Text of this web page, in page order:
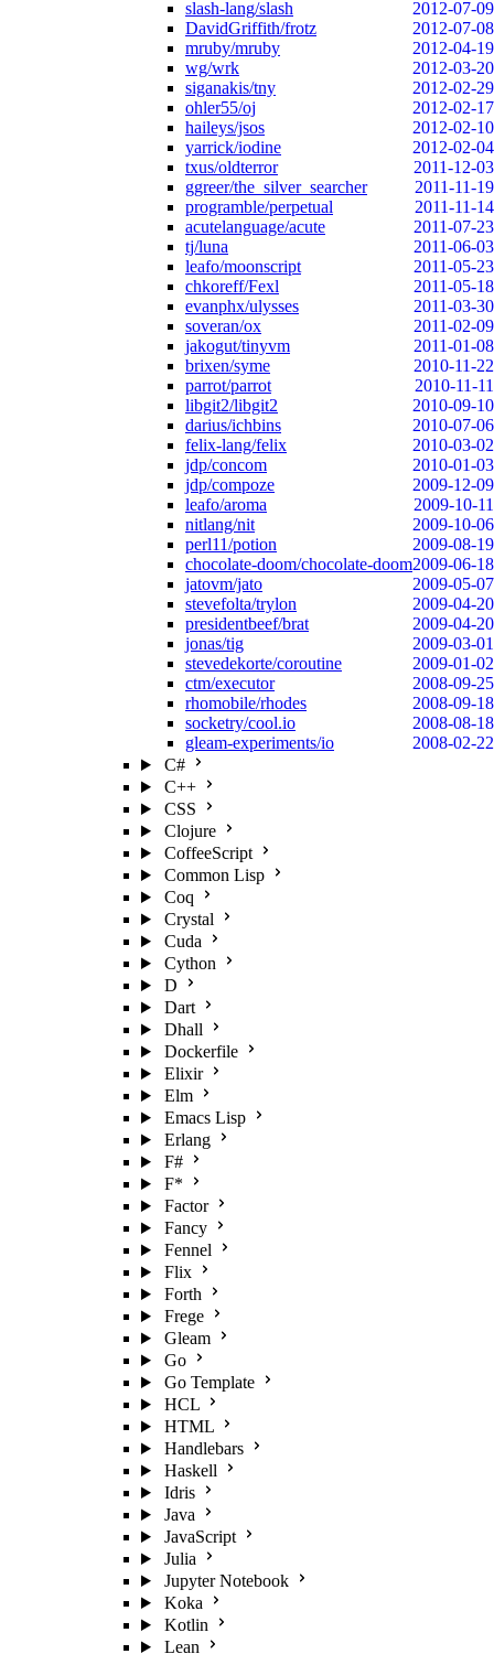
slash-lang/slash
2012-07-09
DavidGriffith/frotz
2012-07-08
mruby/mruby
2012-04-19
wg/wrk
2012-03-20
siganakis/tny
2012-02-29
ohler55/oj
2012-02-17
haileys/jsos
2012-02-10
yarrick/iodine
2012-02-04
txus/oldterror
2011-12-03
ggreer/the_silver_searcher
2011-11-19
programble/perpetual
2011-11-14
acutelanguage/acute
2011-07-23
tj/luna
2011-06-03
leafo/moonscript
2011-05-23
chkoreff/Fexl
2011-05-18
evanphx/ulysses
2011-03-30
soveran/ox
2011-02-09
jakogut/tinyvm
2011-01-08
brixen/syme
2010-11-22
parrot/parrot
2010-11-11
libgit2/libgit2
2010-09-10
darius/ichbins
2010-07-06
felix-lang/felix
2010-03-02
jdp/concom
2010-01-03
jdp/compoze
2009-12-09
leafo/aroma
2009-10-11
nitlang/nit
2009-10-06
perl11/potion
2009-08-19
chocolate-doom/chocolate-doom2009-06-18
jatovm/jato
2009-05-07
stevefolta/trylon
2009-04-20
presidentbeef/brat
2009-04-20
jonas/tig
2009-03-01
stevedekorte/coroutine
2009-01-02
ctm/executor
2008-09-25
rhomobile/rhodes
2008-09-18
socketry/cool.io
2008-08-18
gleam-experiments/io
2008-02-22
C#
C++
CSS
Clojure
CoffeeScript
Common Lisp
Coq
Crystal
Cuda
Cython
D
Dart
Dhall
Dockerfile
Elixir
Elm
Emacs Lisp
Erlang
F#
F*
Factor
Fancy
Fennel
Flix
Forth
Frege
Gleam
Go
Go Template
HCL
HTML
Handlebars
Haskell
Idris
Java
JavaScript
Julia
Jupyter Notebook
Koka
Kotlin
Lean